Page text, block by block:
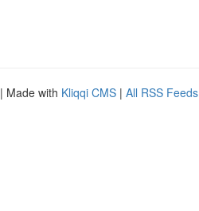
| Made with Kliqqi CMS | All RSS Feeds